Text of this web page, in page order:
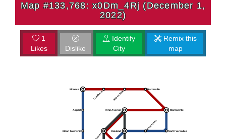
Map #133,768: x0Dm_4Rj (December 1,
2022)
1
Likes
Dislike
Identify
City
Remix this
map